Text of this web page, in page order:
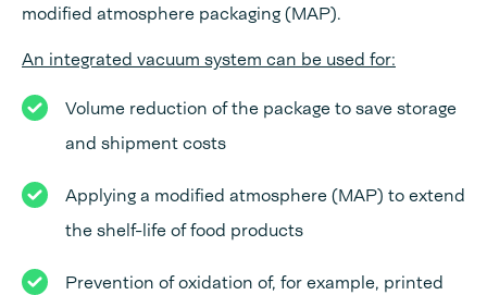
modified atmosphere packaging (MAP).
An integrated vacuum system can be used for:
Volume reduction of the package to save storage
and shipment costs
Applying a modified atmosphere (MAP) to extend
the shelf-life of food products
Prevention of oxidation of, for example, printed